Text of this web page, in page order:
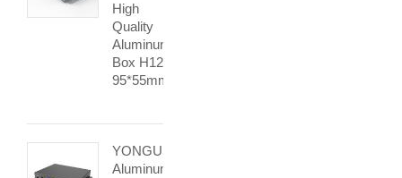
High
Quality
Aluminum
Box H12
95*55mm
YONGU
Aluminum